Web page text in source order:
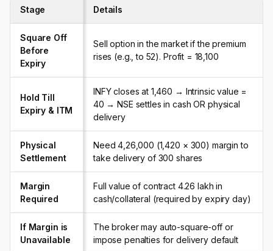
Stage Details
Square Off
Before
Expiry
Sell option in the market if the premium
rises (e.g., to ₹52). Profit = ₹18,100
Hold Till
Expiry & ITM
INFY closes at ₹1,460 → Intrinsic value =
₹40 → NSE settles in cash OR physical
delivery
Physical
Settlement
Need ₹4,26,000 (₹1,420 × 300) margin to
take delivery of 300 shares
Margin
Required
Full value of contract ₹4.26 lakh in
cash/collateral (required by expiry day)
If Margin is
Unavailable
The broker may auto-square-off or
impose penalties for delivery default